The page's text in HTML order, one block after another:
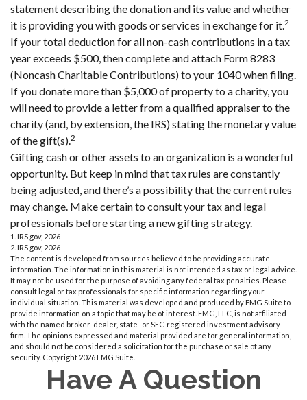
statement describing the donation and its value and whether
it is providing you with goods or services in exchange for it.2
If your total deduction for all non-cash contributions in a tax
year exceeds $500, then complete and attach Form 8283
(Noncash Charitable Contributions) to your 1040 when filing.
If you donate more than $5,000 of property to a charity, you
will need to provide a letter from a qualified appraiser to the
charity (and, by extension, the IRS) stating the monetary value
of the gift(s).2
Gifting cash or other assets to an organization is a wonderful
opportunity. But keep in mind that tax rules are constantly
being adjusted, and there’s a possibility that the current rules
may change. Make certain to consult your tax and legal
professionals before starting a new gifting strategy.
1. IRS.gov, 2026
2. IRS.gov, 2026
The content is developed from sources believed to be providing accurate
information. The information in this material is not intended as tax or legal advice.
It may not be used for the purpose of avoiding any federal tax penalties. Please
consult legal or tax professionals for specific information regarding your
individual situation. This material was developed and produced by FMG Suite to
provide information on a topic that may be of interest. FMG, LLC, is not affiliated
with the named broker-dealer, state- or SEC-registered investment advisory
firm. The opinions expressed and material provided are for general information,
and should not be considered a solicitation for the purchase or sale of any
security. Copyright 2026 FMG Suite.
Have A Question